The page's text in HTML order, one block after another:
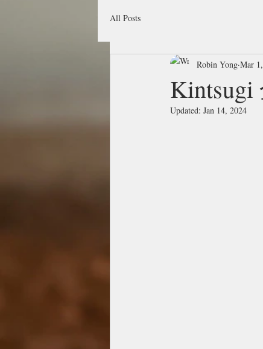
All Posts
Kintsugi
Robin Yong Mar
Updated: Jan 14, 2024